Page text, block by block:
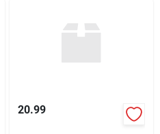
20.99